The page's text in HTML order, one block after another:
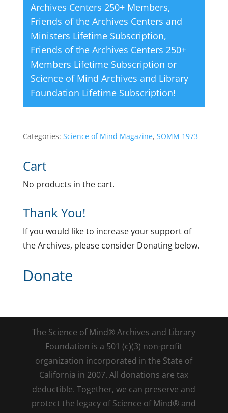
Archives Centers 250+ Members,
Friends of the Archives Centers and
Ministers Lifetime Subscription,
Friends of the Archives Centers 250+
Members Lifetime Subscription or
Science of Mind Archives and Library
Foundation Lifetime Subscription!
Categories: Science of Mind Magazine, SOMM 1973
Cart
No products in the cart.
Thank You!
If you would like to increase your support of
the Archives, please consider Donating below.
Donate
The Science of Mind® Archives and Library
Foundation is a 501 (c)(3) non-profit
organization incorporated in the State of
California in 2007. All donations are tax
deductible. Together, we can preserve and
protect the legacy of Science of Mind® and